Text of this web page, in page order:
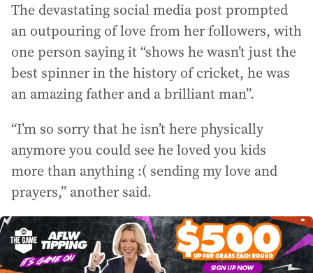
The devastating social media post prompted
an outpouring of love from her followers, with
one person saying it “shows he wasn’t just the
best spinner in the history of cricket, he was
an amazing father and a brilliant man”.
“I’m so sorry that he isn’t here physically
anymore you could see he loved you kids
more than anything :( sending my love and
prayers,” another said.